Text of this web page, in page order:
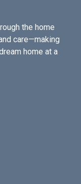
the home
care—making
home at a